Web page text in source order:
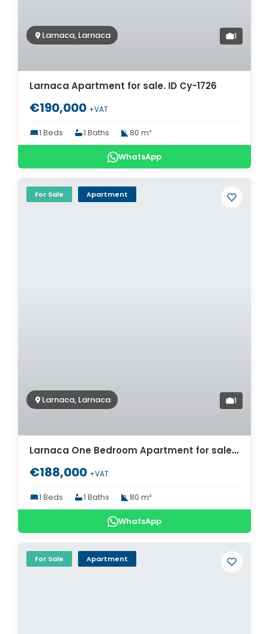
Larnaca, Larnaca 1
Larnaca Apartment for sale. ID Cy-1726
€190,000 +VAT
1 Beds 1 Baths 80 m²
WhatsApp
For Sale Apartment
Larnaca, Larnaca 1
Larnaca One Bedroom Apartment for sale. ID Cy-1725
€188,000 +VAT
1 Beds 1 Baths 80 m²
WhatsApp
For Sale Apartment